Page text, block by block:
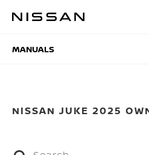
MANUALS
MANUALS
NISSAN JUKE 2025